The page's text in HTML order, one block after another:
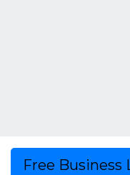
Free Business